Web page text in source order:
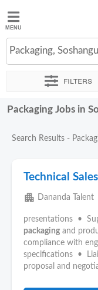
Jobted
Jobs
Salaries
Packaging,
Filters
Sort by Exact
Packaging Jobs in
Search Results -
Technical Sales
apartment Dananda Talent
presentations •
packaging and
compliance with
specifications •
proposal and